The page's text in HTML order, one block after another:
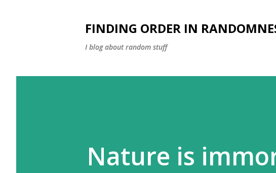
FINDING ORDER IN
I blog about random stuff
Nature is